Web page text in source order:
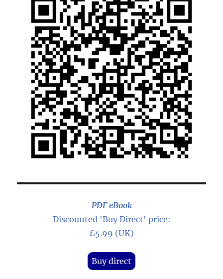
PDF eBook
Discounted 'Buy Direct' price:
£5.99 (UK)
Buy direct